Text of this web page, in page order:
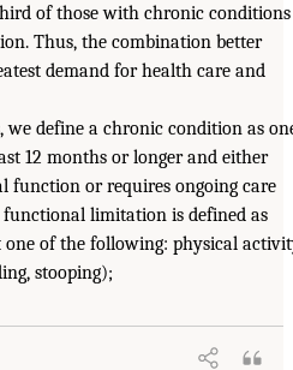
of those with chronic conditions
Thus, the combination better
demand for health care and
define a chronic condition as
12 months or longer and either
function or requires ongoing care
functional limitation is defined as
of the following: physical
stooping);